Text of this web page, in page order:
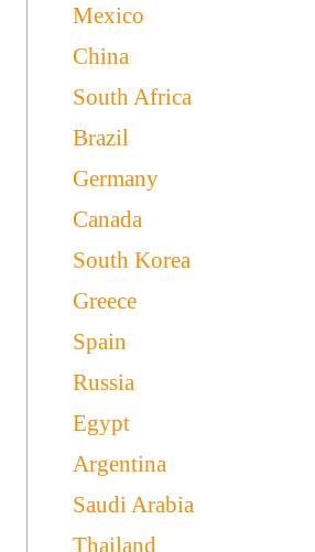
Mexico
China
South Africa
Brazil
Germany
Canada
South Korea
Greece
Spain
Russia
Egypt
Argentina
Saudi Arabia
Thailand